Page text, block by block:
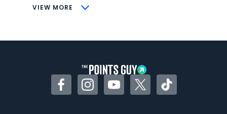
VIEW MORE
CONS
Some may have trouble using Uber and
FacebookInstagramYouTubeTwitterTikTok